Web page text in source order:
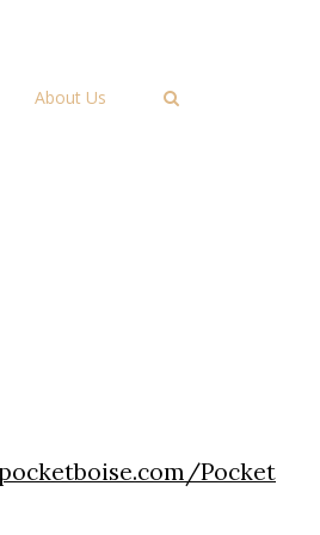
About Us
Pocket